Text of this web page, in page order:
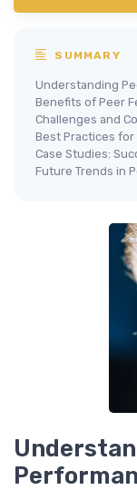
SUMMARY
Understanding
Benefits of Peer
Challenges and
Best Practices
Case Studies:
Future Trends in